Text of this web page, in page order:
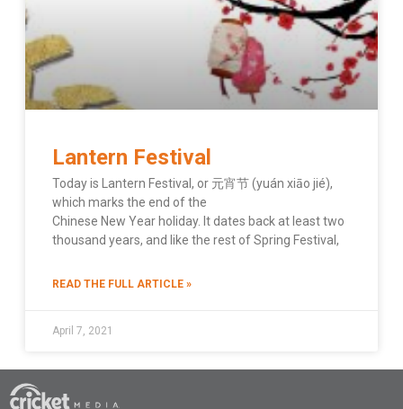
Lantern Festival
Today is Lantern Festival, or 元宵节 (yuán xiāo jié),
which marks the end of the
Chinese New Year holiday. It dates back at least two
thousand years, and like the rest of Spring Festival,
READ THE FULL ARTICLE »
April 7, 2021